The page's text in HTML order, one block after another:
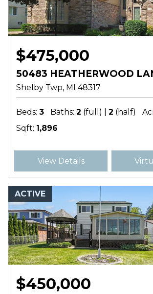
$475,000
50483 HEATHERWOOD
Shelby Twp MI 48317
Beds: 3 Baths: 2 (full) | 2 (half)
Sqft: 1,896
View Details
ACTIVE
$450,000